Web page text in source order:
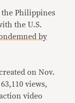
the Philippines
the U.S.
by
on Nov.
views,
video